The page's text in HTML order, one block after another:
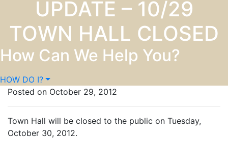
UPDATE – 10/29
TOWN HALL CLOSED
How Can We Help You?
HOW DO I?
Posted on October 29, 2012
Town Hall will be closed to the public on Tuesday,
October 30, 2012.